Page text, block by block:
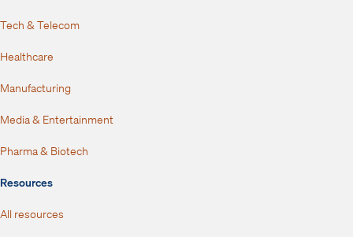
Tech & Telecom
Healthcare
Manufacturing
Media & Entertainment
Pharma & Biotech
Resources
All resources